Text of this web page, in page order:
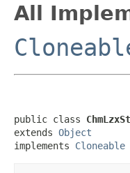
All
public class
extends Object
implements Cloneable